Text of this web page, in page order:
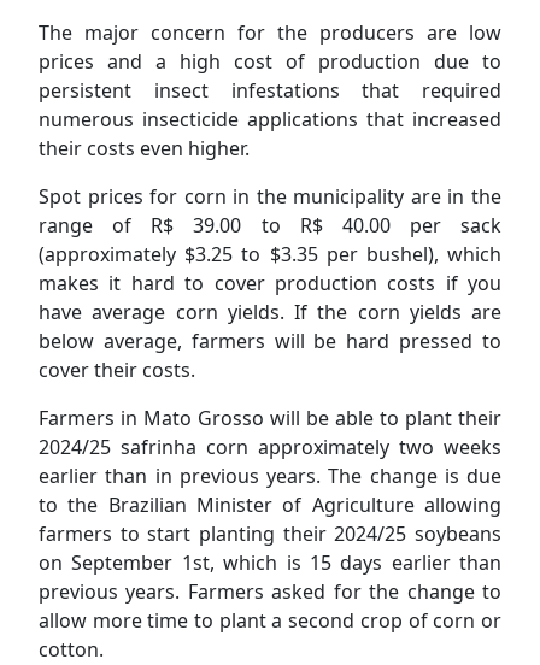
The major concern for the producers are low
prices and a high cost of production due to
persistent insect infestations that required
numerous insecticide applications that increased
their costs even higher.
Spot prices for corn in the municipality are in the
range of R$ 39.00 to R$ 40.00 per sack
(approximately $3.25 to $3.35 per bushel), which
makes it hard to cover production costs if you
have average corn yields. If the corn yields are
below average, farmers will be hard pressed to
cover their costs.
Farmers in Mato Grosso will be able to plant their
2024/25 safrinha corn approximately two weeks
earlier than in previous years. The change is due
to the Brazilian Minister of Agriculture allowing
farmers to start planting their 2024/25 soybeans
on September 1st, which is 15 days earlier than
previous years. Farmers asked for the change to
allow more time to plant a second crop of corn or
cotton.